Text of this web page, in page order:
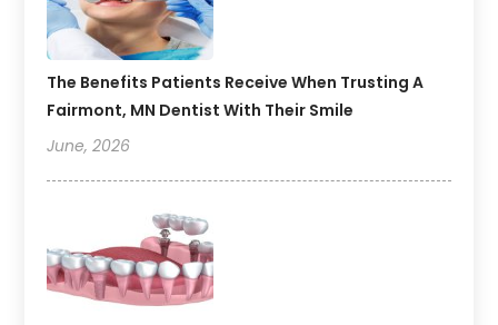
The Benefits Patients Receive When Trusting A
Fairmont, MN Dentist With Their Smile
June, 2026